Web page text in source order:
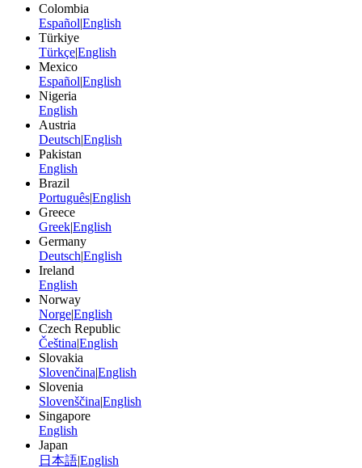
Colombia
Español|English
Türkiye
Türkçe|English
Mexico
Español|English
Nigeria
English
Austria
Deutsch|English
Pakistan
English
Brazil
Português|English
Greece
Greek|English
Germany
Deutsch|English
Ireland
English
Norway
Norge|English
Czech Republic
Čeština|English
Slovakia
Slovenčina|English
Slovenia
Slovenščina|English
Singapore
English
Japan
日本語|English